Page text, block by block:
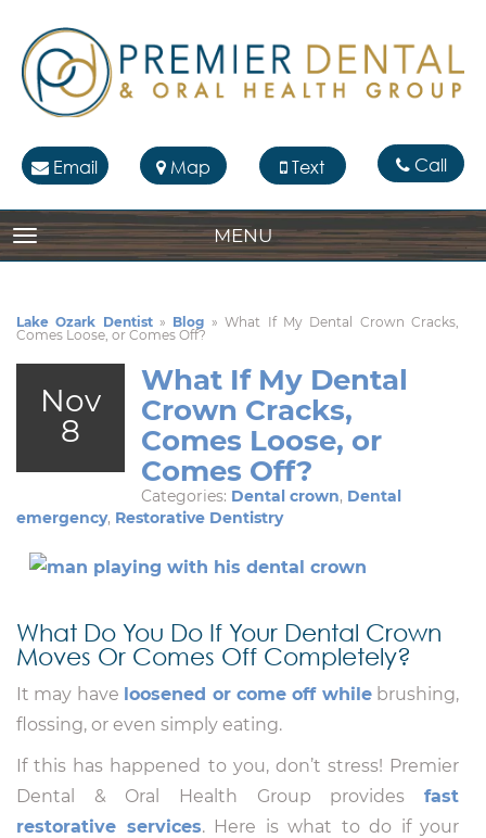
Email Map Text Call
TOGGLE NAVIGATIONMENU
Lake Ozark Dentist» Blog »What If My Dental Crown Cracks,
Comes Loose, or Comes Off?
Nov
8
What If My Dental
Crown Cracks,
Comes Loose, or
Comes Off?
Categories: Dental crown, Dental
emergency, Restorative Dentistry
What Do You Do If Your Dental Crown
Moves Or Comes Off Completely?
It may have loosened or come off whilebrushing,
flossing, or even simply eating.
If this has happened to you, don’t stress! Premier
Dental & Oral Health Group provides fast
restorative services. Here is what to do if your